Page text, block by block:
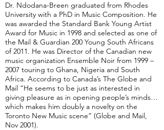
Dr. Ndodana-Breen graduated from Rhodes
University with a PhD in Music Composition. He
was awarded the Standard Bank Young Artist
Award for Music in 1998 and selected as one of
the Mail & Guardian 200 Young South Africans
of 2011. He was Director of the Canadian new
music organization Ensemble Noir from 1999 –
2007 touring to Ghana, Nigeria and South
Africa. According to Canada’s The Globe and
Mail “He seems to be just as interested in
giving pleasure as in opening people’s minds…
which makes him doubly a novelty on the
Toronto New Music scene” (Globe and Mail,
Nov 2001).